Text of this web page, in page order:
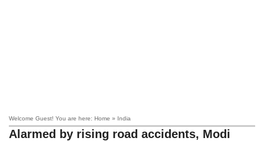
Welcome Guest! You are here: Home » India
Alarmed by rising road accidents, Modi